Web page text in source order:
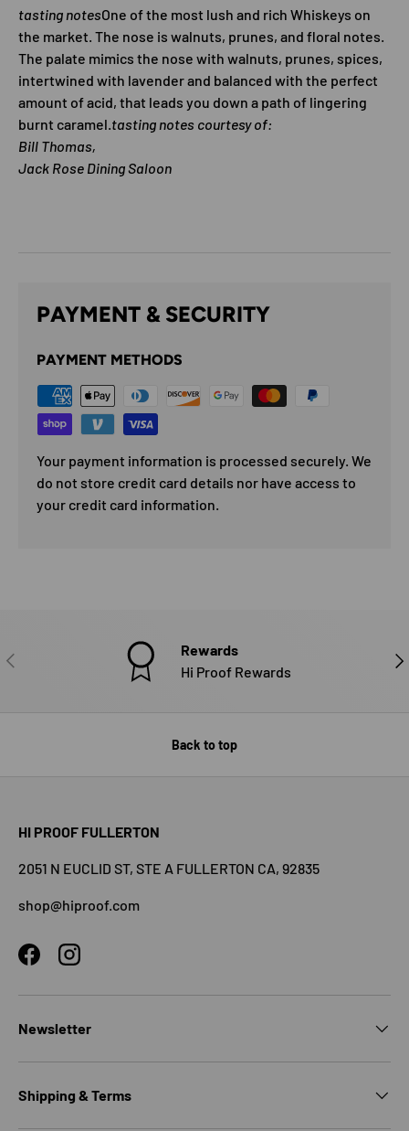
tasting notesOne of the most lush and rich Whiskeys on
the market. The nose is walnuts, prunes, and floral notes.
The palate mimics the nose with walnuts, prunes, spices,
intertwined with lavender and balanced with the perfect
amount of acid, that leads you down a path of lingering
burnt caramel.tasting notes courtesy of:
Bill Thomas,
Jack Rose Dining Saloon
PAYMENT & SECURITY
PAYMENT METHODS
Your payment information is processed securely. We
do not store credit card details nor have access to
your credit card information.
PREVIOUS
Rewards
Hi Proof Rewards
Back to top
HI PROOF FULLERTON
2051 N EUCLID ST, STE A FULLERTON CA, 92835
shop@hiproof.com
FacebookInstagram
Newsletter
Shipping & Terms